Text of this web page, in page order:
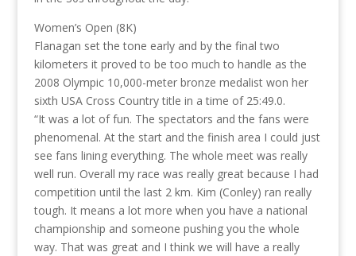
Women’s Open (8K)
Flanagan set the tone early and by the final two
kilometers it proved to be too much to handle as the
2008 Olympic 10,000-meter bronze medalist won her
sixth USA Cross Country title in a time of 25:49.0.
“It was a lot of fun. The spectators and the fans were
phenomenal. At the start and the finish area I could just
see fans lining everything. The whole meet was really
well run. Overall my race was really great because I had
competition until the last 2 km. Kim (Conley) ran really
tough. It means a lot more when you have a national
championship and someone pushing you the whole
way. That was great and I think we will have a really